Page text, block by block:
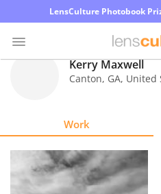
LensCulture Photobook
Explore
Kerry Maxwell
Canton, GA, United
Work